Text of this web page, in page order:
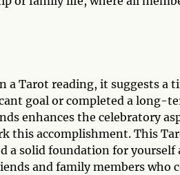
a Tarot reading, it suggests a
goal or completed a long-
enhances the celebratory
this accomplishment. This
a solid foundation for yourself
and family members who